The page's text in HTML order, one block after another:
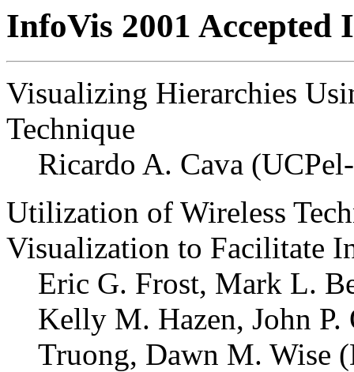
InfoVis 2001 Accepted
Visualizing Hierarchies
Technique
Ricardo A. Cava
Utilization of Wireless
Visualization to Facilitate
Eric G. Frost, Mark L.
Kelly M. Hazen, John P.
Truong, Dawn M. Wise